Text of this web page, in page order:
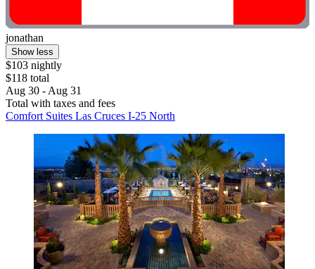
jonathan
Show less
$103 nightly
$118 total
Aug 30 - Aug 31
Total with taxes and fees
Comfort Suites Las Cruces I-25 North